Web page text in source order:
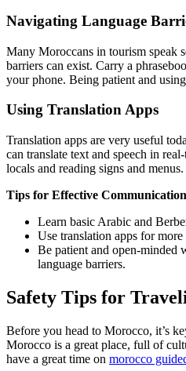
Navigating Language
Many Moroccans in tourism speak
barriers can exist. Carry a
your phone. Being patient and
Using Translation Apps
Translation apps are very useful
can translate text and speech in
locals and reading signs and menus.
Tips for Effective
Learn basic Arabic and
Use translation apps for
Be patient and open-minded
language barriers.
Safety Tips for
Before you head to Morocco, it’s
Morocco is a great place, full of
have a great time on morocco